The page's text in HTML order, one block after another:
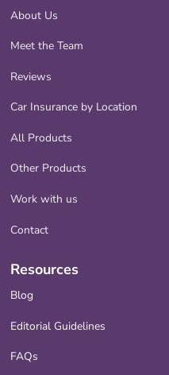
About Us
Meet the Team
Reviews
Car Insurance by Location
All Products
Other Products
Work with us
Contact
Resources
Blog
Editorial Guidelines
FAQs